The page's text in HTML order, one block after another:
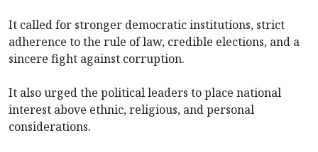
It called for stronger democratic institutions, strict
adherence to the rule of law, credible elections, and a
sincere fight against corruption.
It also urged the political leaders to place national
interest above ethnic, religious, and personal
considerations.